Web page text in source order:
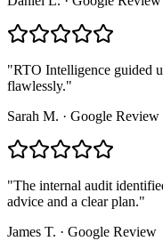
"RTO Intelligence guided
flawlessly."
Sarah M. · Google Review
"The internal audit
advice and a clear plan."
James T. · Google Review